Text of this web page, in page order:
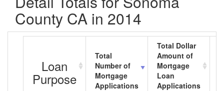
County CA in 2014
Loan
Purpose
Total
Number of
Mortgage
Applications
Total Dollar
Amount of
Mortgage
Loan
Applications